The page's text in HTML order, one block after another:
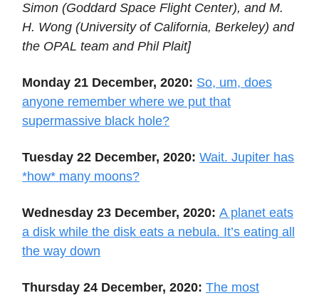
Simon (Goddard Space Flight Center), and M.
H. Wong (University of California, Berkeley) and
the OPAL team and Phil Plait]
Monday 21 December, 2020: So, um, does
anyone remember where we put that
supermassive black hole?
Tuesday 22 December, 2020: Wait. Jupiter has
*how* many moons?
Wednesday 23 December, 2020: A planet eats
a disk while the disk eats a nebula. It’s eating all
the way down
Thursday 24 December, 2020: The most